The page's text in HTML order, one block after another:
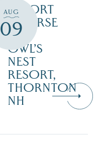
AUG
09
RESORT
COURSE
–
OWL’S
NEST
RESORT,
THORNTON
NH